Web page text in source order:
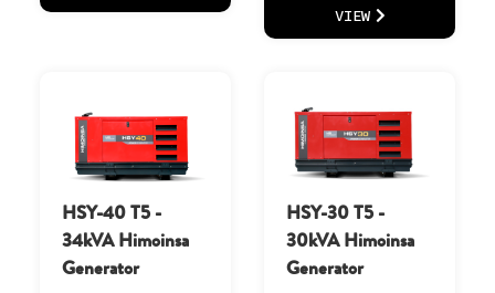
VIEW
HSY-40 T5 -
34kVA Himoinsa
Generator
HSY-30 T5 -
30kVA Himoinsa
Generator